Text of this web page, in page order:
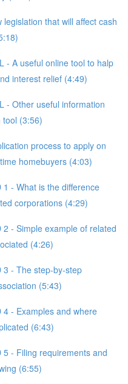
legislation that will affect cash
- A useful online tool to halp
interest relief (4:49)
- Other useful information
(3:56)
process to apply on
homebuyers (4:03)
1 - What is the difference
corporations (4:29)
2 - Simple example of related
(4:26)
3 - The step-by-step
(5:43)
4 - Examples and where
(6:43)
5 - Filing requirements and
(6:55)